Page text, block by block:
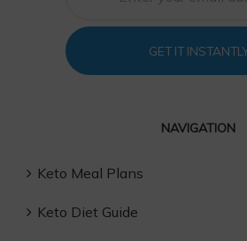
GET IT
NAVIGATION
Keto Meal Plans
Keto Diet Guide